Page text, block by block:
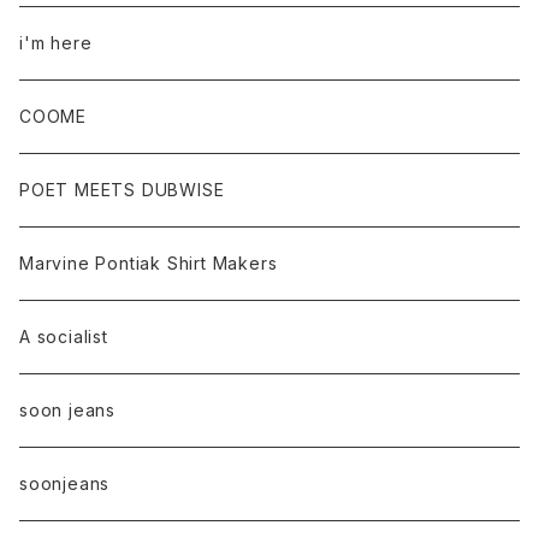
i'm here
COOME
POET MEETS DUBWISE
Marvine Pontiak Shirt Makers
A socialist
soon jeans
soonjeans